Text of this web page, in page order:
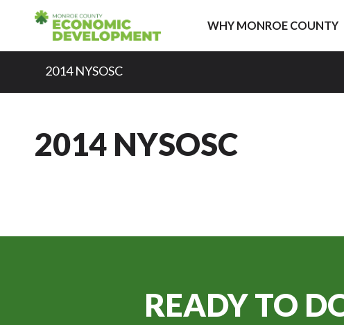
Skip to content
WHY MONROE COUNTY
2014 NYSOSC
2014 NYSOSC
READY TO